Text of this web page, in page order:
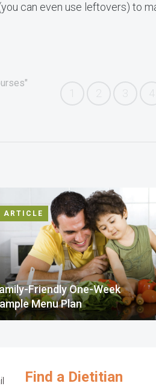
can even use leftovers) to
ARTICLE
Friendly One-Week
Menu Plan
Find a Dietitian